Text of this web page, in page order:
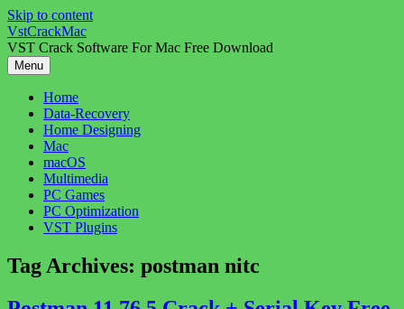
Skip to content
VstCrackMac
VST Crack Software For Mac Free Download
Menu
Home
Data-Recovery
Home Designing
Mac
macOS
Multimedia
PC Games
PC Optimization
VST Plugins
Tag Archives: postman nitc